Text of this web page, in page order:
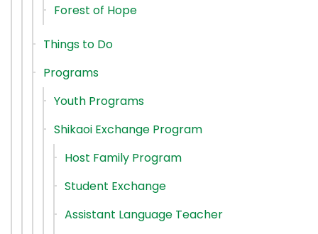
Forest of Hope
Things to Do
Programs
Youth Programs
Shikaoi Exchange Program
Host Family Program
Student Exchange
Assistant Language Teacher